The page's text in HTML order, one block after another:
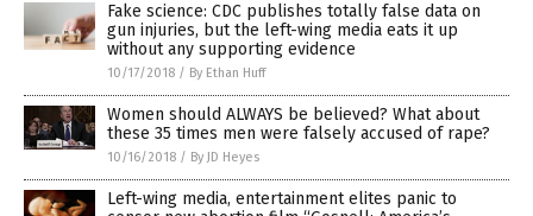
Fake science: CDC publishes totally false data on
gun injuries, but the left-wing media eats it up
without any supporting evidence
10/17/2018 / By Ethan Huff
Women should ALWAYS be believed? What about
these 35 times men were falsely accused of rape?
10/16/2018 / By JD Heyes
Left-wing media, entertainment elites panic to